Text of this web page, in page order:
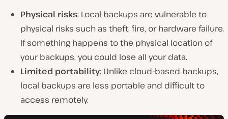
Physical risks: Local backups are vulnerable to
physical risks such as theft, fire, or hardware failure.
If something happens to the physical location of
your backups, you could lose all your data.
Limited portability: Unlike cloud-based backups,
local backups are less portable and difficult to
access remotely.